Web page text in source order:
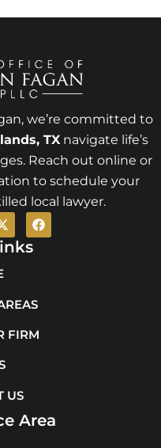
we’re committed to
, TXnavigate life’s
Reach out online or
to schedule your
local lawyer.
X
-
t
w
i
t
e
F
a
c
k
FIRM
US
Area